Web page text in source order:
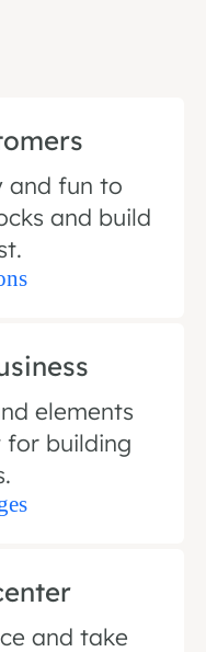
and fun to
and build
elements
for building
and take